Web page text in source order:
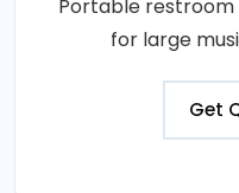
Portable restroom
for large
Get